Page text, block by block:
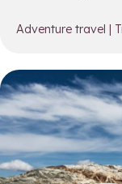
Adventure travel